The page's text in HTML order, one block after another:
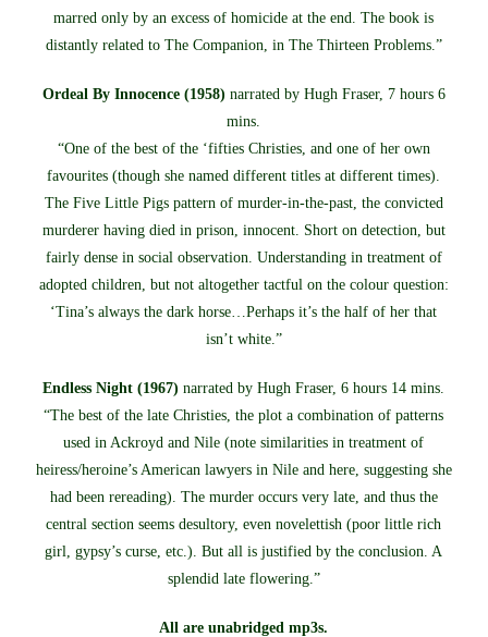
marred only by an excess of homicide at the end. The book is
distantly related to The Companion, in The Thirteen Problems.”
Ordeal By Innocence (1958) narrated by Hugh Fraser, 7 hours 6
mins.
“One of the best of the ‘fifties Christies, and one of her own
favourites (though she named different titles at different times).
The Five Little Pigs pattern of murder-in-the-past, the convicted
murderer having died in prison, innocent. Short on detection, but
fairly dense in social observation. Understanding in treatment of
adopted children, but not altogether tactful on the colour question:
‘Tina’s always the dark horse…Perhaps it’s the half of her that
isn’t white.”
Endless Night (1967) narrated by Hugh Fraser, 6 hours 14 mins.
“The best of the late Christies, the plot a combination of patterns
used in Ackroyd and Nile (note similarities in treatment of
heiress/heroine’s American lawyers in Nile and here, suggesting she
had been rereading). The murder occurs very late, and thus the
central section seems desultory, even novelettish (poor little rich
girl, gypsy’s curse, etc.). But all is justified by the conclusion. A
splendid late flowering.”
All are unabridged mp3s.